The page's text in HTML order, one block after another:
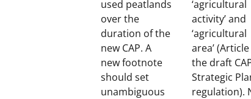
used peatlands
over the
duration of the
new CAP. A
new footnote
should set
unambiguous
‘agricultural
activity’ and
‘agricultural
area’
the draft
Strategic
regulation).